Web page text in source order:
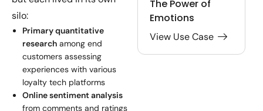
silo:
Primary quantitative
research among end
customers assessing
experiences with various
loyalty tech platforms
Online sentiment analysis
from comments and ratings
The Power of
Emotions
View Use Case